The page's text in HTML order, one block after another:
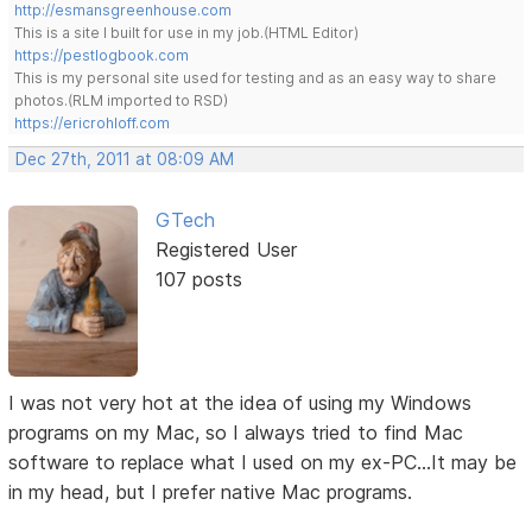
http://esmansgreenhouse.com
This is a site I built for use in my job.(HTML Editor)
https://pestlogbook.com
This is my personal site used for testing and as an easy way to share
photos.(RLM imported to RSD)
https://ericrohloff.com
Dec 27th, 2011 at 08:09 AM
GTech
Registered User
107 posts
I was not very hot at the idea of using my Windows
programs on my Mac, so I always tried to find Mac
software to replace what I used on my ex-PC...It may be
in my head, but I prefer native Mac programs.